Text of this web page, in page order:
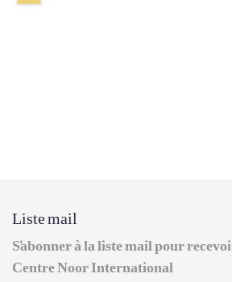
Liste mail
S'abonner à la liste mail pour
Centre Noor International